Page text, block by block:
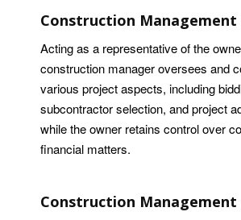
Construction Management
Acting as a representative of the
construction manager oversees and
various project aspects, including
subcontractor selection, and project
while the owner retains control over
financial matters.
Construction Management